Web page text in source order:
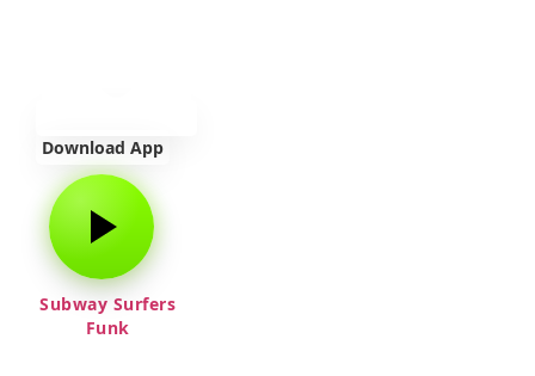
Download App
Subway Surfers
Funk